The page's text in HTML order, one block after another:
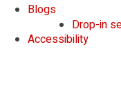
Blogs
Drop-in
Accessibility